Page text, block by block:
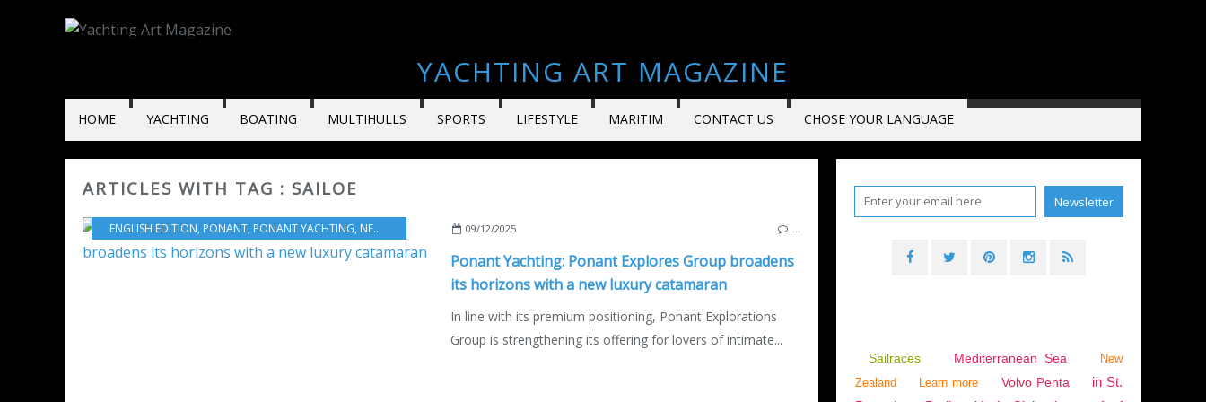
YACHTING ART MAGAZINE
HOME YACHTING BOATING MULTIHULLS SPORTS LIFESTYLE MARITIM CONTACT US CHOSE YOUR LANGUAGE
ARTICLES WITH TAG : SAILOE
ENGLISH EDITION, PONANT, PONANT YACHTING, NEW MODELS 2025-2026 ,LAGOON SPIRIT OF PONANT
09/12/2025
Ponant Yachting: Ponant Explores Group broadens
its horizons with a new luxury catamaran
In line with its premium positioning, Ponant Explorations
Group is strengthening its offering for lovers of intimate...
Sailraces Mediterranean Sea
New
Zealand
Learn more Volvo Penta
in St.